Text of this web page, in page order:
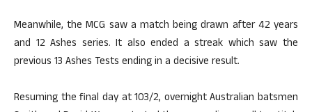
Meanwhile, the MCG saw a match being drawn after 42 years
and 12 Ashes series. It also ended a streak which saw the
previous 13 Ashes Tests ending in a decisive result.
Resuming the final day at 103/2, overnight Australian batsmen